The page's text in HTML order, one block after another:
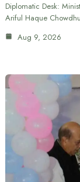
Diplomatic Desk:
Ariful Haque
Aug 9, 2026